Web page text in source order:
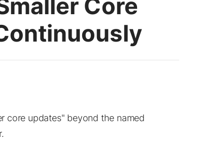
Core
core updates" beyond the named